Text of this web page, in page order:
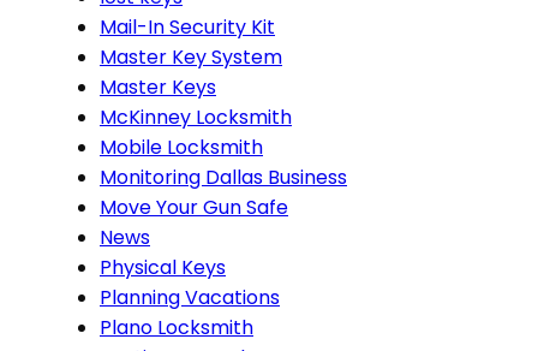
Mail-In Security Kit
Master Key System
Master Keys
McKinney Locksmith
Mobile Locksmith
Monitoring Dallas Business
Move Your Gun Safe
News
Physical Keys
Planning Vacations
Plano Locksmith